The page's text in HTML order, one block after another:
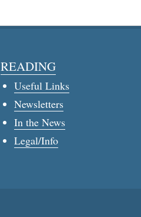
READING
Useful Links
Newsletters
In the News
Legal/Info